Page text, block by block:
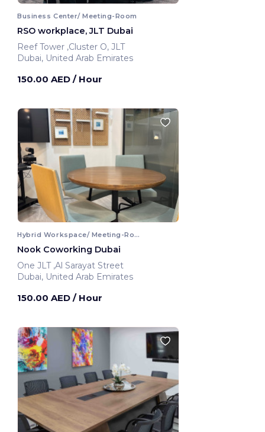
Business Center/ Meeting-Room
RSO workplace, JLT Dubai
Reef Tower ,Cluster O, JLT
Dubai, United Arab Emirates
150.00 AED / Hour
Hybrid Workspace/ Meeting-Room
Nook Coworking Dubai
One JLT ,Al Sarayat Street
Dubai, United Arab Emirates
150.00 AED / Hour